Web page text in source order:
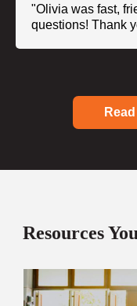
"Olivia was fast,
questions! Thank
Resources